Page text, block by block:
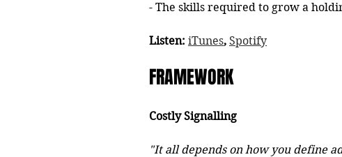
- The skills required to grow a
Listen: iTunes, Spotify
FRAMEWORK
Costly Signalling
"It all depends on how you define